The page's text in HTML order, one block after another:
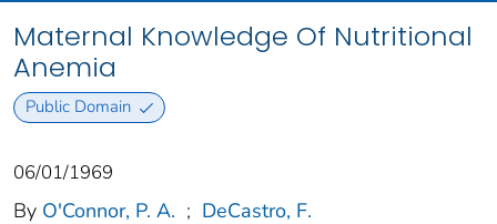
Maternal Knowledge Of Nutritional
Anemia
Public Domain
06/01/1969
By O'Connor, P. A. ; DeCastro, F.